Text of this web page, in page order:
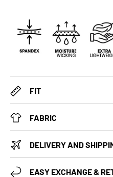
FIT
FABRIC
DELIVERY AND
EASY EXCHANGE &